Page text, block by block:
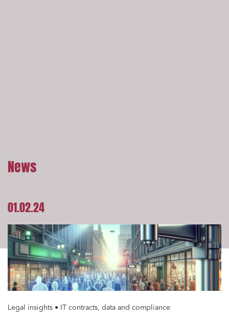
News
01.02.24
Legal insights • IT contracts, data and compliance